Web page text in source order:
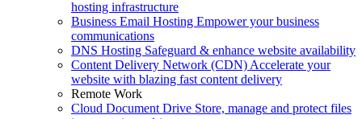
hosting infrastructure
Business Email Hosting Empower your business
communications
DNS Hosting Safeguard & enhance website availability
Content Delivery Network (CDN) Accelerate your
website with blazing fast content delivery
Remote Work
Cloud Document Drive Store, manage and protect files